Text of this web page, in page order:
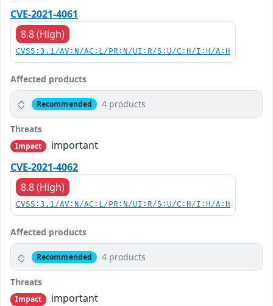
CVE-2021-4061
8.8 (High)
CVSS:3.1/AV:N/AC:L/PR:N/UI:R/S:U/C:H/I:H/A:H
Affected products
Recommended 4 products
Threats
Impact
important
CVE-2021-4062
8.8 (High)
CVSS:3.1/AV:N/AC:L/PR:N/UI:R/S:U/C:H/I:H/A:H
Affected products
Recommended 4 products
Threats
Impact
important